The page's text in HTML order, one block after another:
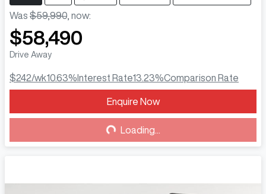
Was $59,990 now:
$58,490
Drive Away
$242/wk10.63% Interest Rate13.23%Comparison Rate
Enquire Now
Loading... Loading...